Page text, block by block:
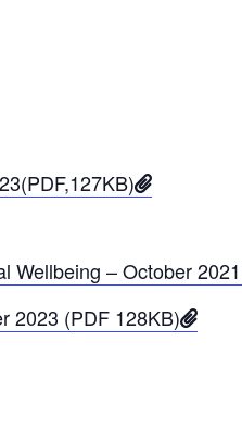
Wellbeing – October
2023 (PDF 128KB)